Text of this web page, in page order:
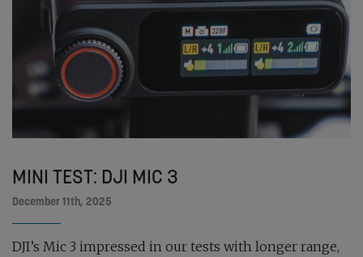
MINI TEST: DJI MIC 3
December 11th, 2025
DJI’s Mic 3 impressed in our tests with longer range,